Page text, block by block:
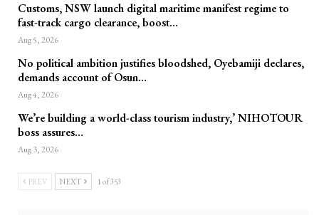
Customs, NSW launch digital maritime manifest regime to
fast-track cargo clearance, boost…
Aug 5, 2026
No political ambition justifies bloodshed, Oyebamiji declares,
demands account of Osun…
Aug 4, 2026
We’re building a world-class tourism industry,’ NIHOTOUR
boss assures…
Aug 3, 2026
PREV NEXT 1 of 353